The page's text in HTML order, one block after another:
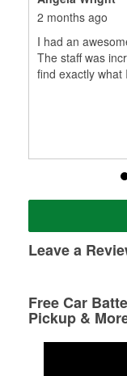
2 months ago
I had an
The staff was
find exactly what
Leave a
Free Car
Pickup &